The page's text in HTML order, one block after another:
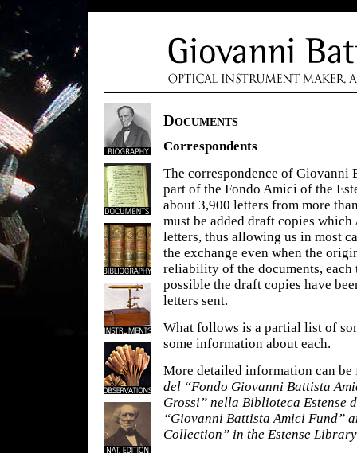
Documents
Correspondents
The correspondence of Giovanni
part of the Fondo Amici of the
about 3,900 letters from more
must be added draft copies
letters, thus allowing us in most
the exchange even when the
reliability of the documents, each
possible the draft copies have
letters sent.
What follows is a partial list of
some information about each.
More detailed information can
del “Fondo Giovanni Battista
Grossi” nella Biblioteca Estense
“Giovanni Battista Amici Fund”
Collection” in the Estense